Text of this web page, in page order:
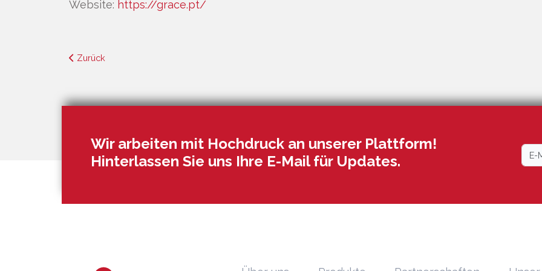
Website: https://grace.pt/
Zurück
Wir arbeiten mit Hochdruck an unserer Plattform!
Hinterlassen Sie uns Ihre E-Mail für Updates.